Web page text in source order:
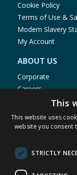
Cookie Policy
Terms of Use &
Modern Slavery
My Account
ABOUT US
Corporate
Careers
Store Locator
Staff Portal
This
This website uses
website you consent
STRICTLY